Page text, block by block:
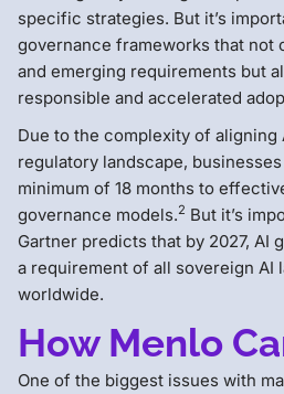
specific strategies. But it’s
governance frameworks that not
and emerging requirements but
responsible and accelerated
Due to the complexity of aligning
regulatory landscape,
minimum of 18 months to
governance models.2 But it’s
Gartner predicts that by 2027, AI
a requirement of all sovereign AI
worldwide.
How Menlo
One of the biggest issues with